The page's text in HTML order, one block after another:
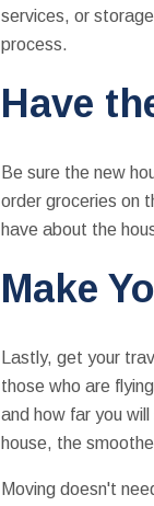
services, or
process.
Have
Be sure the new
order groceries on
have about the
Make
Lastly, get your
those who are
and how far you
house, the
Moving doesn't